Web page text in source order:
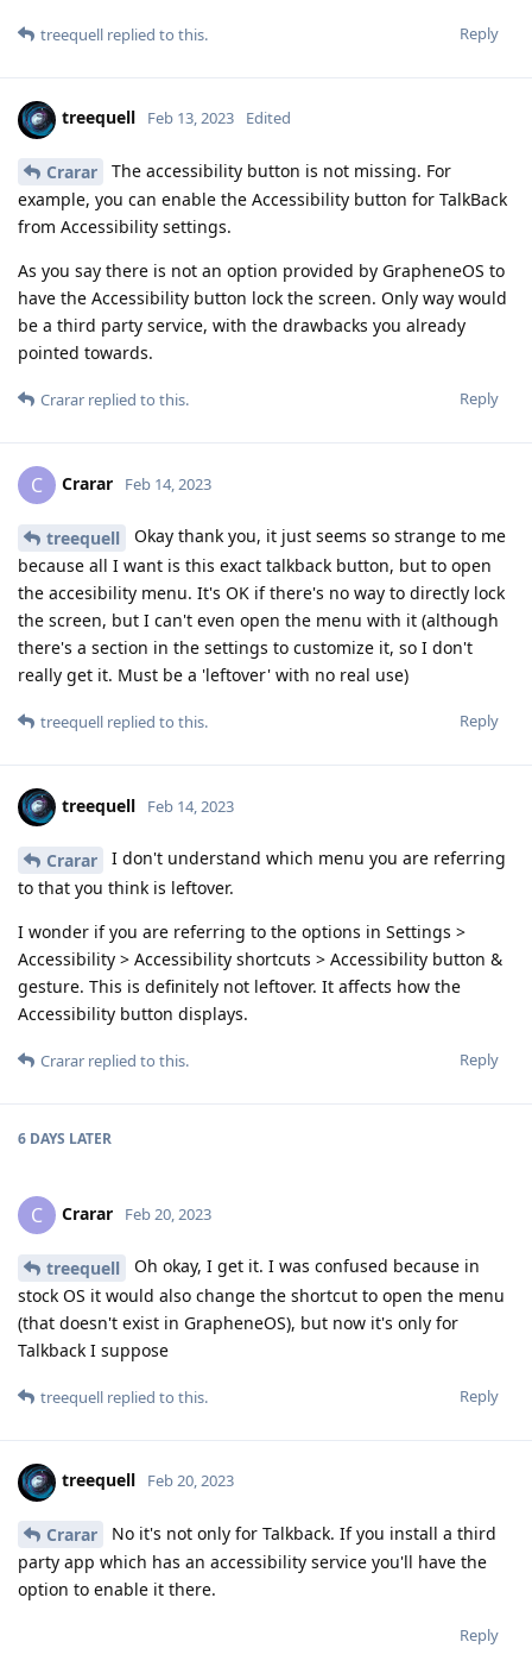
Reply
treequell replied to this.
treequell Feb 13, 2023 Edited
Crarar
The accessibility button is not missing. For
example, you can enable the Accessibility button for TalkBack
from Accessibility settings.
As you say there is not an option provided by GrapheneOS to
have the Accessibility button lock the screen. Only way would
be a third party service, with the drawbacks you already
pointed towards.
Reply
Crarar replied to this.
C Crarar Feb 14, 2023
treequell
Okay thank you, it just seems so strange to me
because all I want is this exact talkback button, but to open
the accesibility menu. It's OK if there's no way to directly lock
the screen, but I can't even open the menu with it (although
there's a section in the settings to customize it, so I don't
really get it. Must be a 'leftover' with no real use)
Reply
treequell replied to this.
treequell Feb 14, 2023
Crarar
I don't understand which menu you are referring
to that you think is leftover.
I wonder if you are referring to the options in Settings >
Accessibility > Accessibility shortcuts > Accessibility button &
gesture. This is definitely not leftover. It affects how the
Accessibility button displays.
Reply
Crarar replied to this.
6 DAYS LATER
C Crarar Feb 20, 2023
treequell
Oh okay, I get it. I was confused because in
stock OS it would also change the shortcut to open the menu
(that doesn't exist in GrapheneOS), but now it's only for
Talkback I suppose
Reply
treequell replied to this.
treequell Feb 20, 2023
Crarar
No it's not only for Talkback. If you install a third
party app which has an accessibility service you'll have the
option to enable it there.
Reply